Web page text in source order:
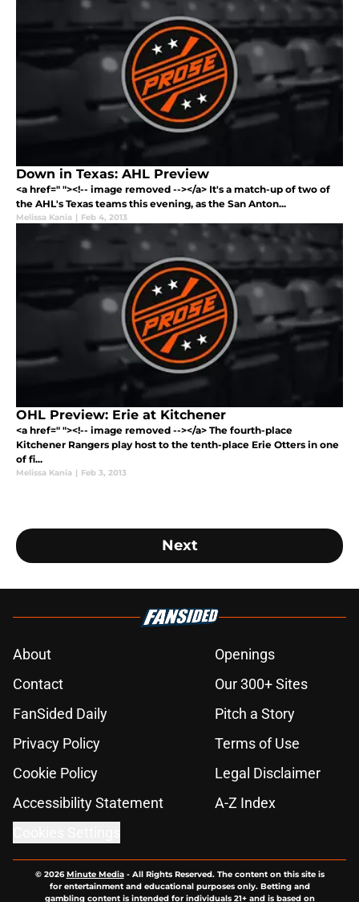
Down in Texas: AHL Preview
<a href=" "><!-- image removed --></a> It's a match-up of two of
the AHL's Texas teams this evening, as the San Anton...
Melissa Kania | Feb 4, 2013
OHL Preview: Erie at Kitchener
<a href=" "><!-- image removed --></a> The fourth-place
Kitchener Rangers play host to the tenth-place Erie Otters in one
of fi...
Melissa Kania | Feb 3, 2013
Next
About
Openings
Contact
Our 300+ Sites
FanSided Daily
Pitch a Story
Privacy Policy
Terms of Use
Cookie Policy
Legal Disclaimer
Accessibility Statement
A-Z Index
© 2026Minute Media- All Rights Reserved. The content on this site is
for entertainment and educational purposes only. Betting and
gambling content is intended for individuals 21+ and is based on